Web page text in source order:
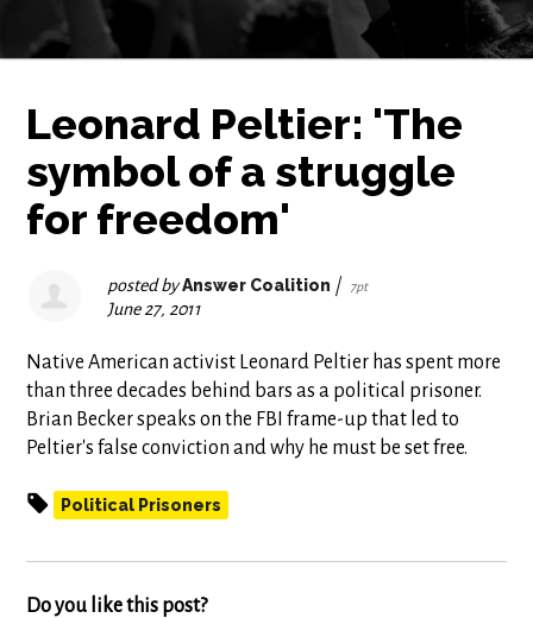
Leonard Peltier: 'The
symbol of a struggle
for freedom'
posted byAnswer Coalition | 7pt
June 27, 2011
Native American activist Leonard Peltier has spent more
than three decades behind bars as a political prisoner.
Brian Becker speaks on the FBI frame-up that led to
Peltier's false conviction and why he must be set free.
Political Prisoners
Do you like this post?